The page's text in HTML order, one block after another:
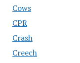
Cows
CPR
Crash
Creech